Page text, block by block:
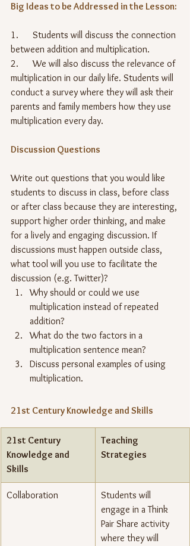
Big Ideas to be Addressed in the Lesson:
1.      Students will discuss the connection
between addition and multiplication.
2.      We will also discuss the relevance of
multiplication in our daily life. Students will
conduct a survey where they will ask their
parents and family members how they use
multiplication every day.
Discussion Questions
Write out questions that you would like
students to discuss in class, before class
or after class because they are interesting,
support higher order thinking, and make
for a lively and engaging discussion. If
discussions must happen outside class,
what tool will you use to facilitate the
discussion (e.g. Twitter)?
Why should or could we use
multiplication instead of repeated
addition?
What do the two factors in a
multiplication sentence mean?
Discuss personal examples of using
multiplication.
21st Century Knowledge and Skills
21st Century
Knowledge and
Skills
Teaching
Strategies
Collaboration
Students will
engage in a Think
Pair Share activity
where they will